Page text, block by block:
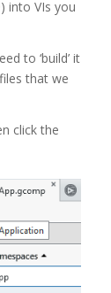
into VIs you
to ‘build’ it
that we
click the